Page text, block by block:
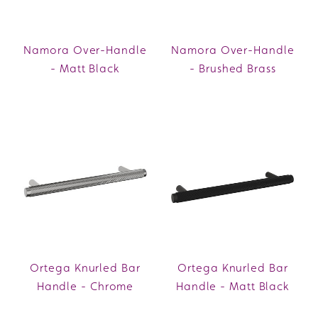
Namora Over-Handle
- Matt Black
Namora Over-Handle
- Brushed Brass
Ortega Knurled Bar
Handle - Chrome
Ortega Knurled Bar
Handle - Matt Black